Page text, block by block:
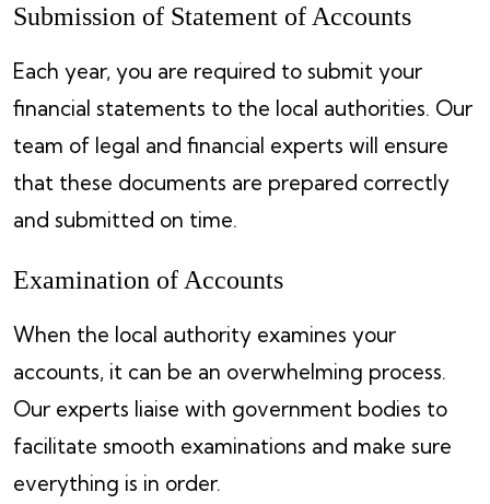
Submission of Statement of Accounts
Each year, you are required to submit your
financial statements to the local authorities. Our
team of legal and financial experts will ensure
that these documents are prepared correctly
and submitted on time.
Examination of Accounts
When the local authority examines your
accounts, it can be an overwhelming process.
Our experts liaise with government bodies to
facilitate smooth examinations and make sure
everything is in order.